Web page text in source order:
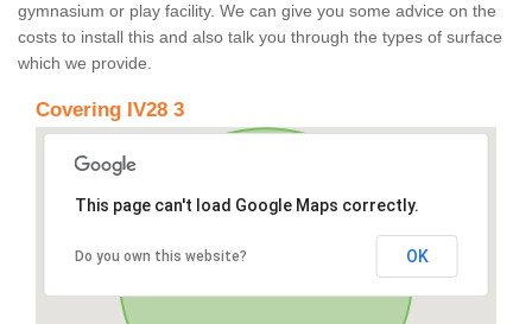
gymnasium or play facility. We can give you some advice on the
costs to install this and also talk you through the types of surface
which we provide.
Covering IV28 3
This page can't load Google Maps correctly.
Do you own this website? OK